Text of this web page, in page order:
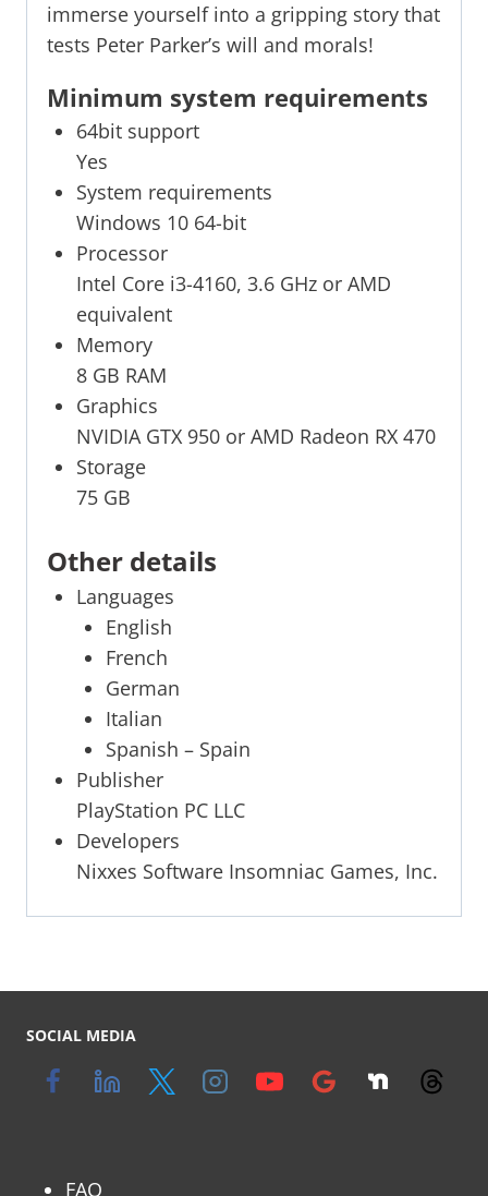
immerse yourself into a gripping story that
tests Peter Parker’s will and morals!
Minimum system requirements
64bit support
Yes
System requirements
Windows 10 64-bit
Processor
Intel Core i3-4160, 3.6 GHz or AMD
equivalent
Memory
8 GB RAM
Graphics
NVIDIA GTX 950 or AMD Radeon RX 470
Storage
75 GB
Other details
Languages
English
French
German
Italian
Spanish – Spain
Publisher
PlayStation PC LLC
Developers
Nixxes Software Insomniac Games, Inc.
SOCIAL MEDIA
FAQ